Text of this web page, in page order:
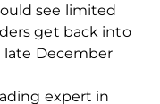
see limited
get back into
December
expert in